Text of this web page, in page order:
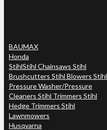
BAUMAX
Honda
StihlStihl Chainsaws Stihl
Brushcutters Stihl Blowers Stihl
Pressure Washer/Pressure
Cleaners Stihl Trimmers Stihl
Hedge Trimmers Stihl
Lawnmowers
Husqvarna